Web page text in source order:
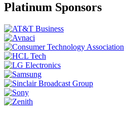
Platinum Sponsors